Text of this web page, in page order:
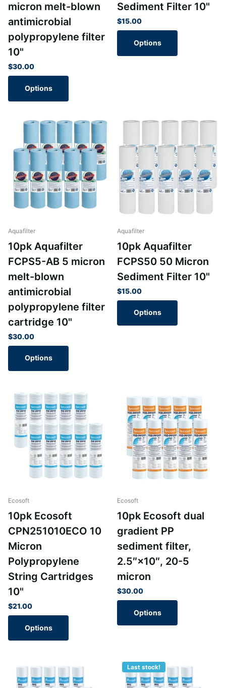
micron melt-blown
antimicrobial
polypropylene filter
10"
$30.00
Options
Sediment Filter 10"
$15.00
Options
Aquafilter
10pk Aquafilter
FCPS5-AB 5 micron
melt-blown
antimicrobial
polypropylene filter
cartridge 10"
$30.00
Options
Aquafilter
10pk Aquafilter
FCPS50 50 Micron
Sediment Filter 10"
$15.00
Options
Ecosoft
10pk Ecosoft
CPN251010ECO 10
Micron
Polypropylene
String Cartridges
10"
$21.00
Options
Ecosoft
10pk Ecosoft dual
gradient PP
sediment filter,
2.5″×10″, 20-5
micron
$30.00
Options
Last stock!